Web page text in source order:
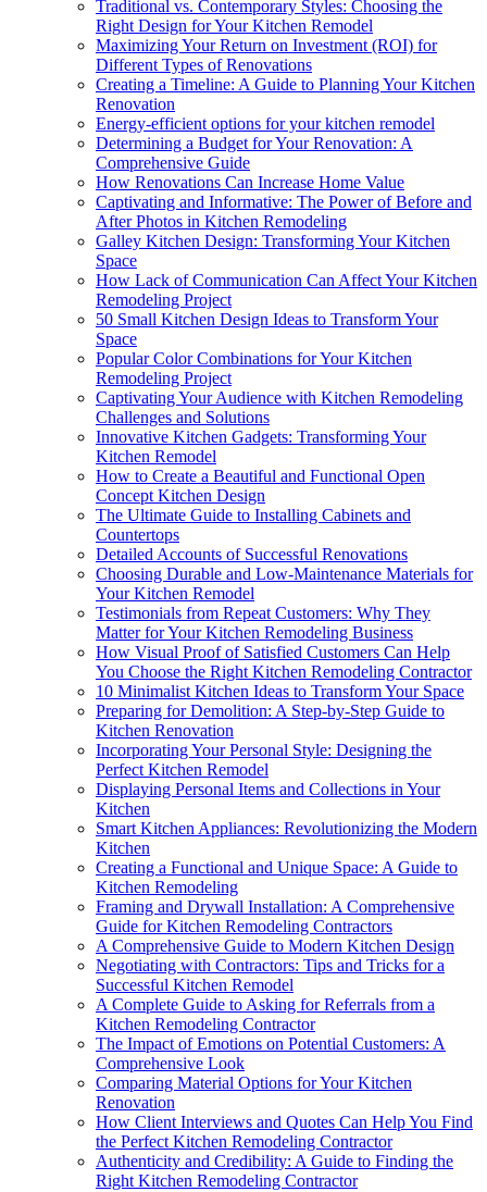
Traditional vs. Contemporary Styles: Choosing the
Right Design for Your Kitchen Remodel
Maximizing Your Return on Investment (ROI) for
Different Types of Renovations
Creating a Timeline: A Guide to Planning Your Kitchen
Renovation
Energy-efficient options for your kitchen remodel
Determining a Budget for Your Renovation: A
Comprehensive Guide
How Renovations Can Increase Home Value
Captivating and Informative: The Power of Before and
After Photos in Kitchen Remodeling
Galley Kitchen Design: Transforming Your Kitchen
Space
How Lack of Communication Can Affect Your Kitchen
Remodeling Project
50 Small Kitchen Design Ideas to Transform Your
Space
Popular Color Combinations for Your Kitchen
Remodeling Project
Captivating Your Audience with Kitchen Remodeling
Challenges and Solutions
Innovative Kitchen Gadgets: Transforming Your
Kitchen Remodel
How to Create a Beautiful and Functional Open
Concept Kitchen Design
The Ultimate Guide to Installing Cabinets and
Countertops
Detailed Accounts of Successful Renovations
Choosing Durable and Low-Maintenance Materials for
Your Kitchen Remodel
Testimonials from Repeat Customers: Why They
Matter for Your Kitchen Remodeling Business
How Visual Proof of Satisfied Customers Can Help
You Choose the Right Kitchen Remodeling Contractor
10 Minimalist Kitchen Ideas to Transform Your Space
Preparing for Demolition: A Step-by-Step Guide to
Kitchen Renovation
Incorporating Your Personal Style: Designing the
Perfect Kitchen Remodel
Displaying Personal Items and Collections in Your
Kitchen
Smart Kitchen Appliances: Revolutionizing the Modern
Kitchen
Creating a Functional and Unique Space: A Guide to
Kitchen Remodeling
Framing and Drywall Installation: A Comprehensive
Guide for Kitchen Remodeling Contractors
A Comprehensive Guide to Modern Kitchen Design
Negotiating with Contractors: Tips and Tricks for a
Successful Kitchen Remodel
A Complete Guide to Asking for Referrals from a
Kitchen Remodeling Contractor
The Impact of Emotions on Potential Customers: A
Comprehensive Look
Comparing Material Options for Your Kitchen
Renovation
How Client Interviews and Quotes Can Help You Find
the Perfect Kitchen Remodeling Contractor
Authenticity and Credibility: A Guide to Finding the
Right Kitchen Remodeling Contractor